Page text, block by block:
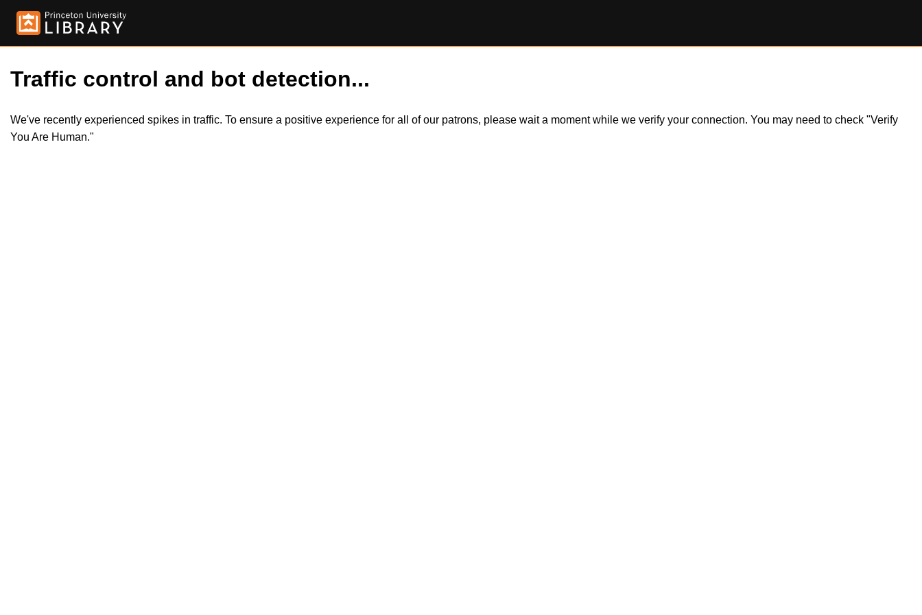
Traffic control and bot detection...
We've recently experienced spikes in traffic. To ensure a positive experience for all of our patrons, please wait a moment while we verify your connection. You may need to check "Verify
You Are Human."